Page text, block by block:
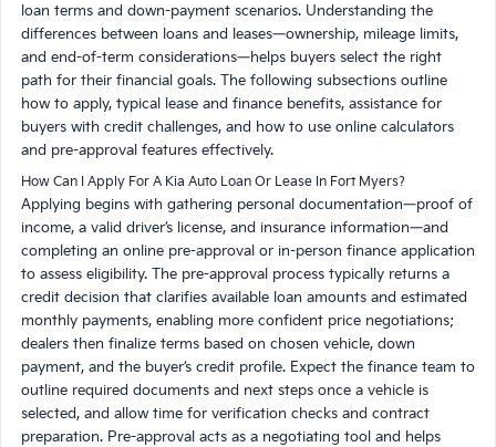
loan terms and down-payment scenarios. Understanding the
differences between loans and leases—ownership, mileage limits,
and end-of-term considerations—helps buyers select the right
path for their financial goals. The following subsections outline
how to apply, typical lease and finance benefits, assistance for
buyers with credit challenges, and how to use online calculators
and pre-approval features effectively.
How Can I Apply For A Kia Auto Loan Or Lease In Fort Myers?
Applying begins with gathering personal documentation—proof of
income, a valid driver’s license, and insurance information—and
completing an online pre-approval or in-person finance application
to assess eligibility. The pre-approval process typically returns a
credit decision that clarifies available loan amounts and estimated
monthly payments, enabling more confident price negotiations;
dealers then finalize terms based on chosen vehicle, down
payment, and the buyer’s credit profile. Expect the finance team to
outline required documents and next steps once a vehicle is
selected, and allow time for verification checks and contract
preparation. Pre-approval acts as a negotiating tool and helps